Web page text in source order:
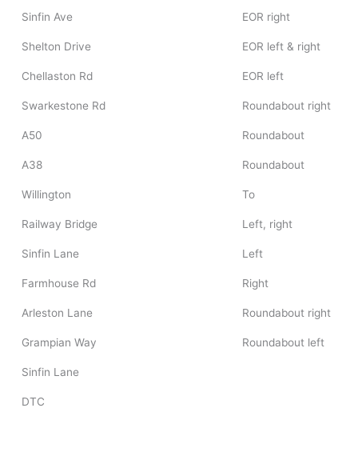
Sinfin Ave EOR right
Shelton Drive EOR left & right
Chellaston Rd EOR left
Swarkestone Rd Roundabout right
A50 Roundabout
A38 Roundabout
Willington To
Railway Bridge Left, right
Sinfin Lane Left
Farmhouse Rd Right
Arleston Lane Roundabout right
Grampian Way Roundabout left
Sinfin Lane
DTC